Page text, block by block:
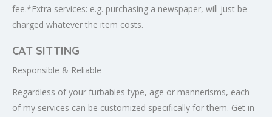
fee.*Extra services: e.g. purchasing a newspaper, will just be
charged whatever the item costs.
CAT SITTING
Responsible & Reliable
Regardless of your furbabies type, age or mannerisms, each
of my services can be customized specifically for them. Get in